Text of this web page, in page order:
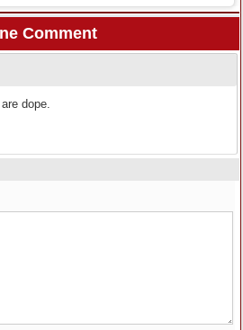
Comment
dope.